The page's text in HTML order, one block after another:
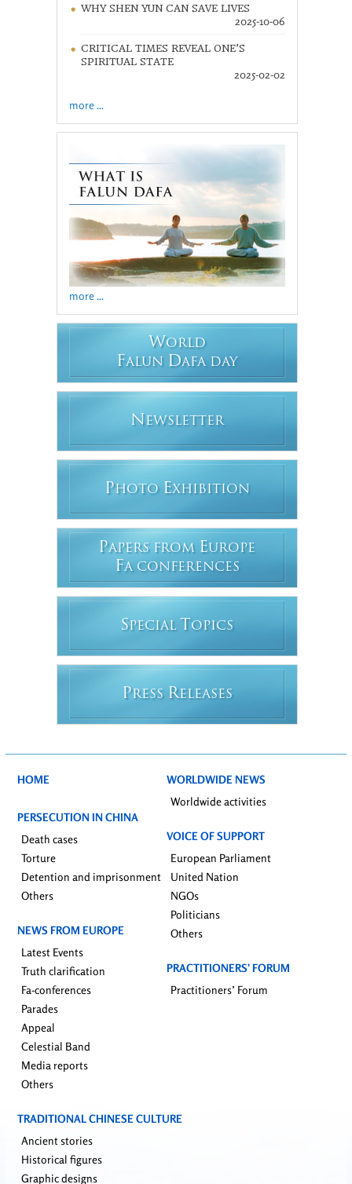
WHY SHEN YUN CAN SAVE LIVES
2025-10-06
CRITICAL TIMES REVEAL ONE’S
SPIRITUAL STATE
2025-02-02
more ...
more ...
WORLD
FALUN DAFA DAY
N EWSLETTER
PHOTO EXHIBITION
PAPERS FROM EUROPE
FA CONFERENCES
SPECIAL T OPICS
PRESS RELEASES
HOME
PERSECUTION IN CHINA
Death cases
Torture
Detention and imprisonment
Others
NEWS FROM EUROPE
Latest Events
Truth clarification
Fa-conferences
Parades
Appeal
Celestial Band
Media reports
Others
WORLDWIDE NEWS
Worldwide activities
VOICE OF SUPPORT
European Parliament
United Nation
NGOs
Politicians
Others
PRACTITIONERS’ FORUM
Practitioners’ Forum
TRADITIONAL CHINESE CULTURE
Ancient stories
Historical figures
Graphic designs